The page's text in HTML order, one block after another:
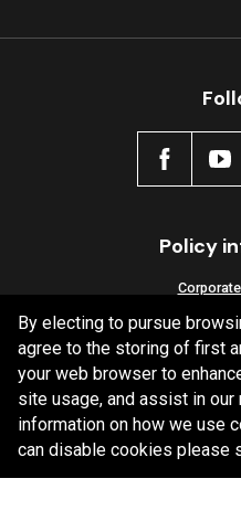
Policy
Terms
By electing to pursue
agree to the storing of first
your web browser to
site usage, and assist in
information on how we use
can disable cookies please